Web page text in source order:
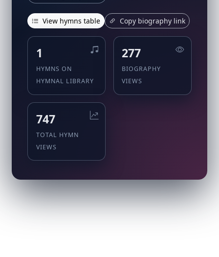
View hymns table Copy biography link
1
HYMNS ON
HYMNAL LIBRARY
277
BIOGRAPHY
VIEWS
747
TOTAL HYMN
VIEWS